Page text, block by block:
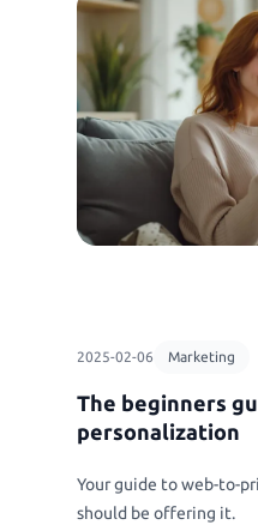
2025-02-06 Marketing
The beginners
personalization
Your guide to web-to-
should be offering it.